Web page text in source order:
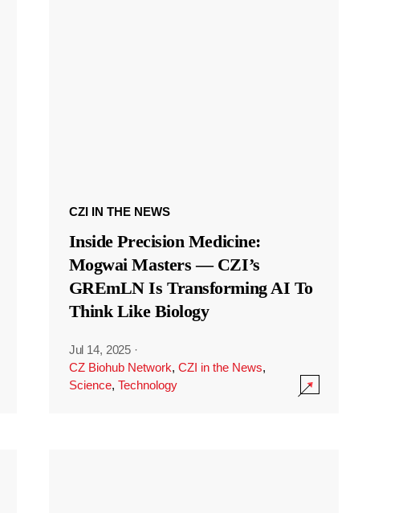
CZI IN THE NEWS
Inside Precision Medicine:
Mogwai Masters — CZI’s
GREmLN Is Transforming AI To
Think Like Biology
Jul 14, 2025 ·
CZ Biohub Network, CZI in the News,
Science, Technology